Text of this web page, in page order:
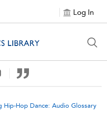
Log In
Hip-Hop Dance: Audio Glossary